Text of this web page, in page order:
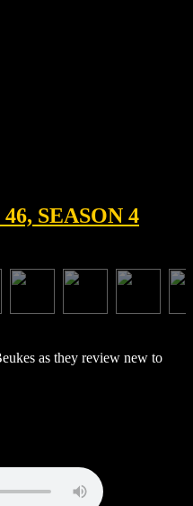
SEASON 4
as they review new to